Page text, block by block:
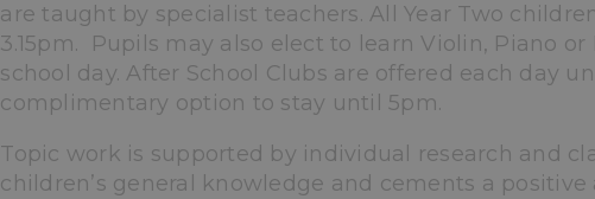
are taught by specialist teachers. All Year Two
3.15pm. Pupils may also elect to learn Violin, Piano
school day. After School Clubs are offered each day
complimentary option to stay until 5pm.
Topic work is supported by individual research and
children’s general knowledge and cements a